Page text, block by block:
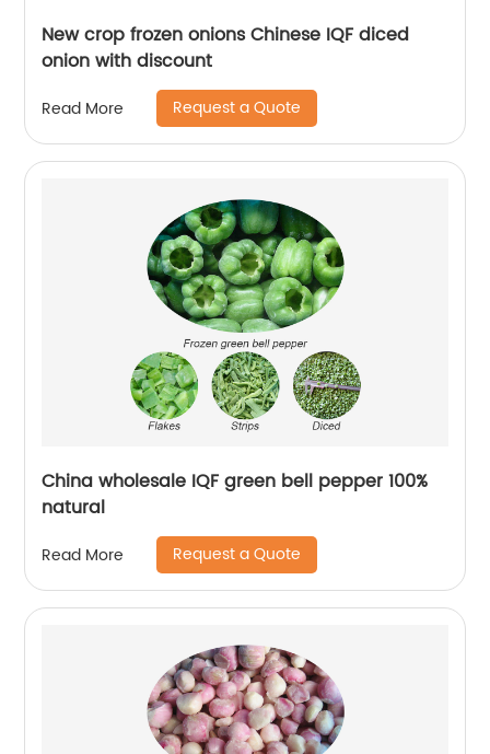
New crop frozen onions Chinese IQF diced
onion with discount
Read More Request a Quote
China wholesale IQF green bell pepper 100%
natural
Read More Request a Quote